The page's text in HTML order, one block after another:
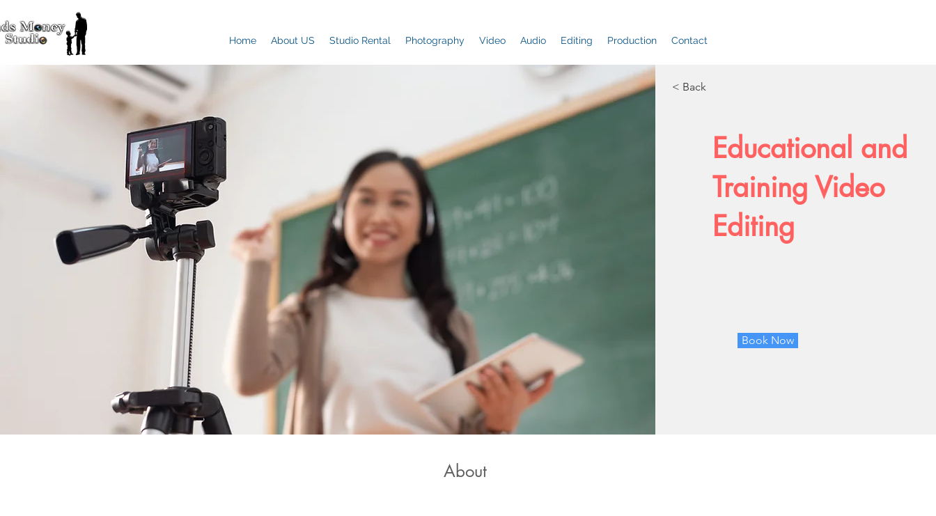
Home About US Studio Rental Photography Video Audio Editing Production Contact
< Back
Educational and
Training Video
Editing
Book Now
About